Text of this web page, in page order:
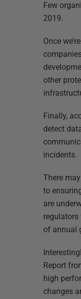
Few
2019.
Once
other
Finally,
detect
incidents.
There
to
are
regulators
of annual
Report
high
changes